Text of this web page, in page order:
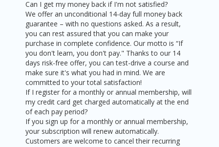
Can I get my money back if I'm not satisfied?
We offer an unconditional 14-day full money back
guarantee – with no questions asked. As a result,
you can rest assured that you can make your
purchase in complete confidence. Our motto is “If
you don't learn, you don't pay." Thanks to our 14
days risk-free offer, you can test-drive a course and
make sure it's what you had in mind. We are
committed to your total satisfaction!
If I register for a monthly or annual membership, will
my credit card get charged automatically at the end
of each pay period?
If you sign up for a monthly or annual membership,
your subscription will renew automatically.
Customers are welcome to cancel their recurring